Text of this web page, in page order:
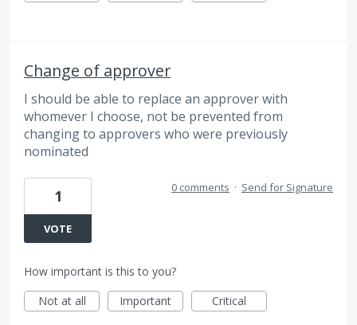
Change of approver
I should be able to replace an approver with
whomever I choose, not be prevented from
changing to approvers who were previously
nominated
1
VOTE
0 comments · Send for Signature
How important is this to you?
Not at all
Important Critical